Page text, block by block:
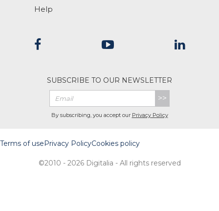
Help
SUBSCRIBE TO OUR NEWSLETTER
>>
By subscribing, you accept our Privacy Policy
Terms of usePrivacy PolicyCookies policy
©2010 - 2026 Digitalia - All rights reserved